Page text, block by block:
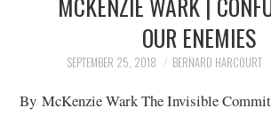
OUR ENEMIES
SEPTEMBER 25, 2018 BERNARD HARCOURT
By McKenzie Wark The Invisible